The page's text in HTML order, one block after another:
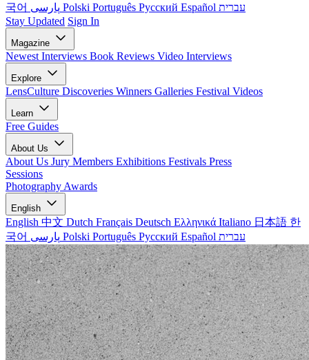
국어
Polski Português Русский Español עברית
Stay Updated Sign In
Magazine
Newest Interviews Book Reviews Video Interviews
Explore
LensCulture Discoveries Winners Galleries Festival Videos
Learn
Free Guides
About Us
About Us Jury Members Exhibitions Festivals Press
Sessions
Photography Awards
English
English 中文 Dutch Français Deutsch Ελληνικά Italiano 日本語 한
국어
Polski Português Русский Español עברית